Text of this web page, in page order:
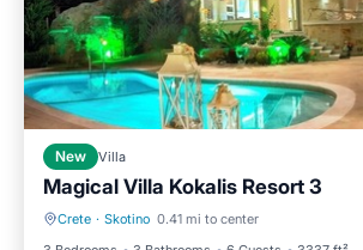
New Villa
Magical Villa Kokalis Resort 3
Crete · Skotino 0.41 mi to center
Private Pool Oceanfront